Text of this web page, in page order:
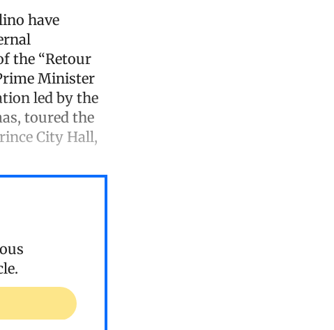
have
the “Retour
Minister
led by the
toured the
City Hall,